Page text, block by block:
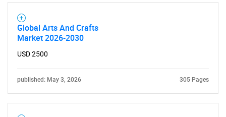
Global Arts And Crafts
Market 2026-2030
USD 2500
published: May 3, 2026 305 Pages